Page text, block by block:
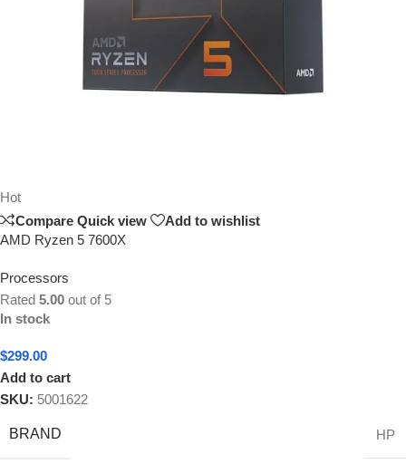
Hot
Compare Quick view
Add to wishlist
AMD Ryzen 5 7600X
Processors
Rated 5.00 out of 5
In stock
$299.00
Add to cart
SKU: 5001622
BRAND HP